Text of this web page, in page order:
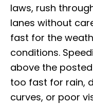
laws, rush
lanes without
fast for the
conditions.
above the
too fast for rain,
curves, or poor